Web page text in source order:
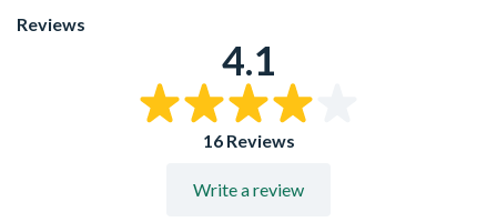
Protects the fence panels or fence boards from ground
level dirt
Reviews
4.1
16 Reviews
Write a review